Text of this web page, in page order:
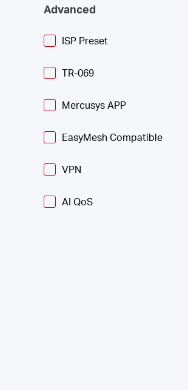
Advanced
ISP Preset
TR-069
Mercusys APP
EasyMesh Compatible
VPN
AI QoS